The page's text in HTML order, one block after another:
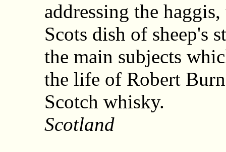
addressing the
Scots dish of sheep's
the main subjects
the life of Robert
Scotch whisky.
Scotland